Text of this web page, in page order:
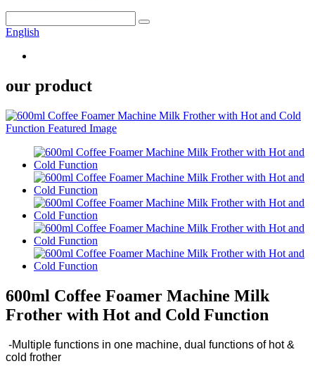
English
our product
600ml Coffee Foamer Machine Milk
Frother with Hot and Cold Function
-Multiple functions in one machine, dual functions of hot &
cold frother